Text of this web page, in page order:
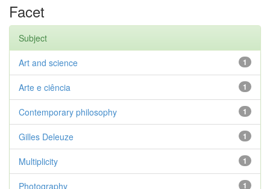
Facet
Subject
1
Art and science
1
Arte e ciência
1
Contemporary philosophy
1
Gilles Deleuze
1
Multiplicity
1
Photography